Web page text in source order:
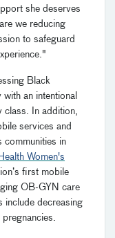
she deserves
we reducing
to safeguard
Black
an intentional
class. In addition,
services and
communities in
Women's
first mobile
OB-GYN care
include decreasing